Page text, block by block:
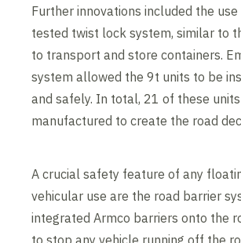
Further innovations included the
tested twist lock system, similar to
to transport and store containers.
system allowed the 9t units to be
and safely. In total, 21 of these
manufactured to create the road
A crucial safety feature of any
vehicular use are the road barrier
integrated Armco barriers onto the